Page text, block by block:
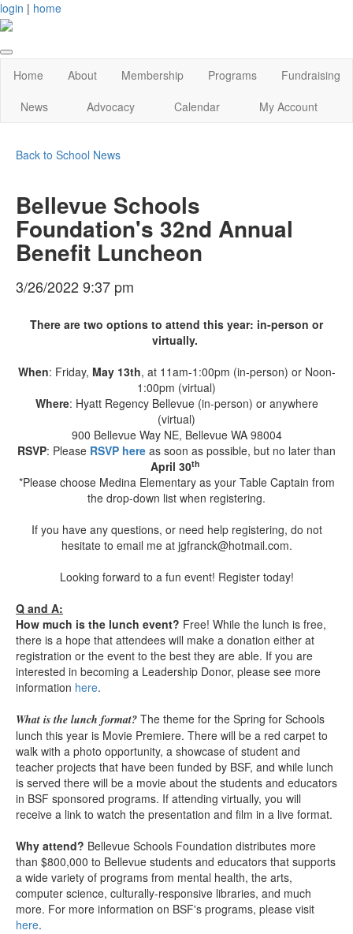
login | home
Home About Membership Programs
Fundraising
News
Advocacy Calendar My Account
Back to School News
Bellevue Schools
Foundation's 32nd Annual
Benefit Luncheon
3/26/2022 9:37 pm
There are two options to attend this year: in-person or
virtually.
When: Friday, May 13th, at 11am-1:00pm (in-person) or Noon-
1:00pm (virtual)
Where: Hyatt Regency Bellevue (in-person) or anywhere
(virtual)
900 Bellevue Way NE, Bellevue WA 98004
RSVP: Please RSVP here as soon as possible, but no later than
April 30th
*Please choose Medina Elementary as your Table Captain from
the drop-down list when registering.
If you have any questions, or need help registering, do not
hesitate to email me at jgfranck@hotmail.com.
Looking forward to a fun event! Register today!
Q and A:
How much is the lunch event? Free! While the lunch is free,
there is a hope that attendees will make a donation either at
registration or the event to the best they are able. If you are
interested in becoming a Leadership Donor, please see more
information here.
What is the lunch format? The theme for the Spring for Schools
lunch this year is Movie Premiere. There will be a red carpet to
walk with a photo opportunity, a showcase of student and
teacher projects that have been funded by BSF, and while lunch
is served there will be a movie about the students and educators
in BSF sponsored programs. If attending virtually, you will
receive a link to watch the presentation and film in a live format.
Why attend? Bellevue Schools Foundation distributes more
than $800,000 to Bellevue students and educators that supports
a wide variety of programs from mental health, the arts,
computer science, culturally-responsive libraries, and much
more. For more information on BSF's programs, please visit
here.